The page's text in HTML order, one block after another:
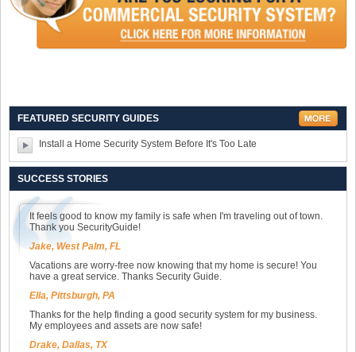
FEATURED SECURITY GUIDES
Install a Home Security System Before It's Too Late
SUCCESS STORIES
It feels good to know my family is safe when I'm traveling out of town.
Thank you SecurityGuide!
Jake, West Palm, FL
Vacations are worry-free now knowing that my home is secure! You
have a great service. Thanks Security Guide.
Ella, Pittsburgh, PA
Thanks for the help finding a good security system for my business.
My employees and assets are now safe!
Drake, Dallas, TX